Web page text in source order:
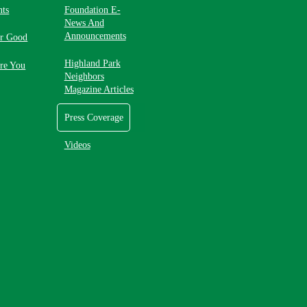
Good
You
Foundation E-
News And
Announcements
Highland Park
Neighbors
Magazine Articles
Press Coverage
Videos